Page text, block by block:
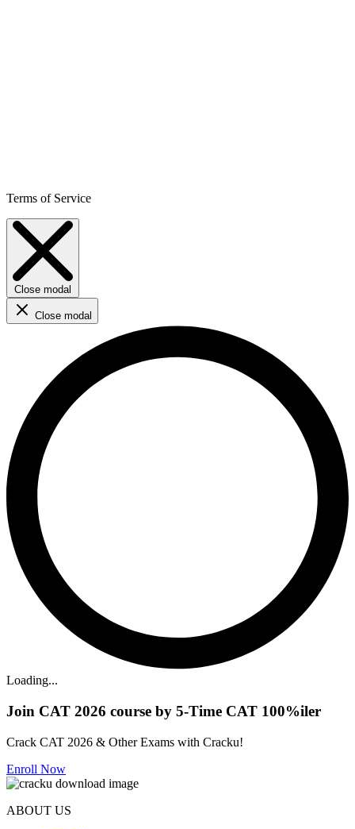
Terms of Service
Close modal
Close modal
Loading...
Join CAT 2026 course by 5-Time CAT 100%iler
Crack CAT 2026 & Other Exams with Cracku!
Enroll Now
ABOUT US